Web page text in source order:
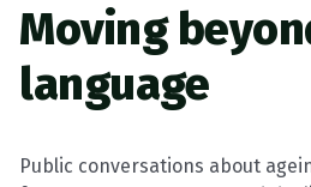
Moving
language
Public conversations about